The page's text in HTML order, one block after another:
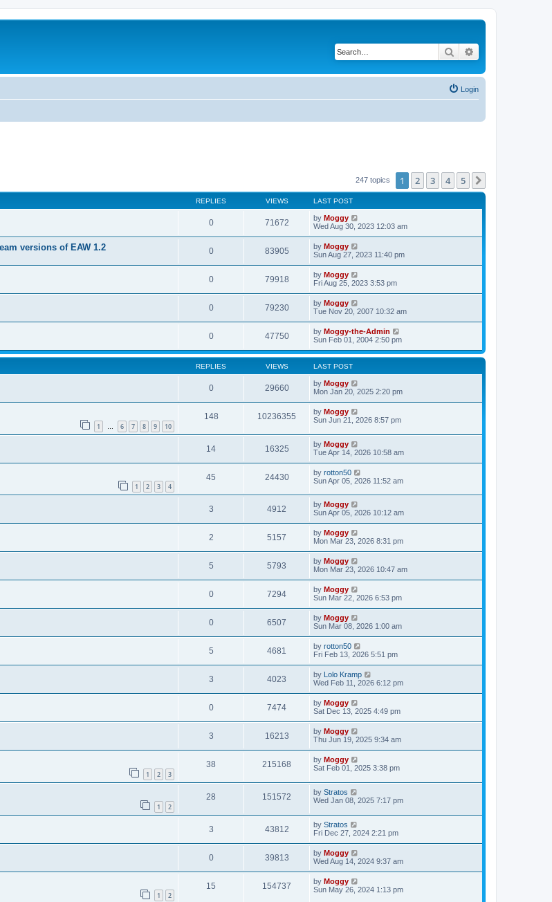
Search
Login
247 topics 1 2 3 4 5
REPLIES VIEWS LAST POST
0 71672 by Moggy
Wed Aug 30, 2023 12:03 am
versions of EAW 1.2 0 83905 by Moggy
Sun Aug 27, 2023 11:40 pm
0 79918 by Moggy
Fri Aug 25, 2023 3:53 pm
0 79230 by Moggy
Tue Nov 20, 2007 10:32 am
0 47750 by Moggy-the-Admin
Sun Feb 01, 2004 2:50 pm
REPLIES VIEWS LAST POST
0 29660 by Moggy
Mon Jan 20, 2025 2:20 pm
1 … 6 7 8 9 10
148 10236355 by Moggy
Sun Jun 21, 2026 8:57 pm
14 16325 by Moggy
Tue Apr 14, 2026 10:58 am
1 2 3 4
45 24430 by rotton50
Sun Apr 05, 2026 11:52 am
3 4912 by Moggy
Sun Apr 05, 2026 10:12 am
2 5157 by Moggy
Mon Mar 23, 2026 8:31 pm
5 5793 by Moggy
Mon Mar 23, 2026 10:47 am
0 7294 by Moggy
Sun Mar 22, 2026 6:53 pm
0 6507 by Moggy
Sun Mar 08, 2026 1:00 am
5 4681 by rotton50
Fri Feb 13, 2026 5:51 pm
3 4023 by
Lolo Kramp
Wed Feb 11, 2026 6:12 pm
0 7474 by Moggy
Sat Dec 13, 2025 4:49 pm
3 16213 by Moggy
Thu Jun 19, 2025 9:34 am
1 2 3
38 215168 by Moggy
Sat Feb 01, 2025 3:38 pm
1 2
28 151572 by Stratos
Wed Jan 08, 2025 7:17 pm
3 43812 by Stratos
Fri Dec 27, 2024 2:21 pm
0 39813 by Moggy
Wed Aug 14, 2024 9:37 am
1 2
15 154737 by Moggy
Sun May 26, 2024 1:13 pm